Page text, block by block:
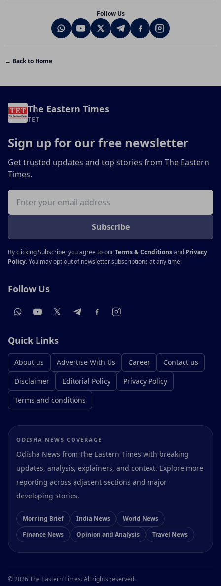
Follow Us
← Back to Home
The Eastern Times
TET
Sign up for our free newsletter
Get trusted updates and top stories from The Eastern
Times.
Email address
Subscribe
By clicking Subscribe, you agree to ourTerms & Conditionsand Privacy
Policy. You may opt out of newsletter subscriptions at any time.
Follow Us
Quick Links
About us Advertise With Us Career
Contact us
Disclaimer
Editorial Policy
Privacy Policy
Terms and conditions
ODISHA NEWS COVERAGE
Odisha News from The Eastern Times with breaking
updates, analysis, explainers, and context. Explore more
reporting across adjacent sections and major
developing stories.
Morning Brief India News
World News
Finance News
Opinion and Analysis Travel News
© 2026 The Eastern Times. All rights reserved.